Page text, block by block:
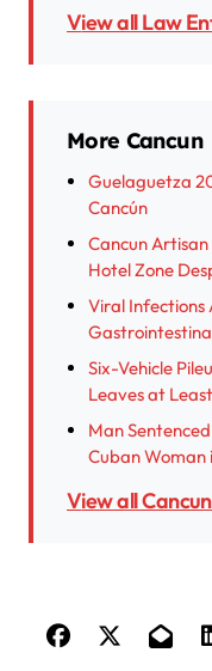
View all Law
More Cancun
Guelaguetza
Cancún
Cancun Artisan
Hotel Zone
Viral Infections
Six-Vehicle
Leaves at
Man
Cuban Woman
View all